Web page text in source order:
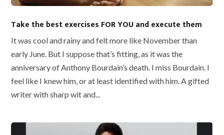
Take the best exercises FOR YOU and execute them
It was cool and rainy and felt more like November than
early June. But I suppose that’s fitting, as it was the
anniversary of Anthony Bourdain’s death. I miss Bourdain. I
feel like I knew him, or at least identified with him. A gifted
writer with sharp wit and...